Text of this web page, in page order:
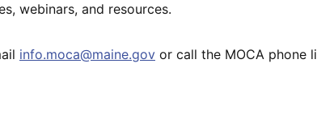
webinars, and resources.
info.moca@maine.gov or call the MOCA phone